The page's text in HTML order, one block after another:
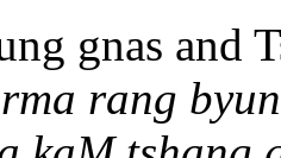
gnas and
rang